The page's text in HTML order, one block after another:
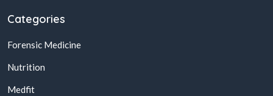
Categories
Forensic Medicine
Nutrition
Medfit